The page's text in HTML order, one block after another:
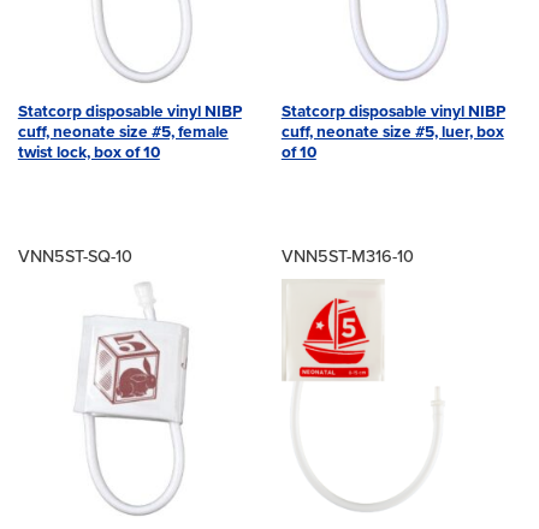
Statcorp disposable vinyl NIBP
cuff, neonate size #5, female
twist lock, box of 10
Statcorp disposable vinyl NIBP
cuff, neonate size #5, luer, box
of 10
VNN5ST-SQ-10 VNN5ST-M316-10